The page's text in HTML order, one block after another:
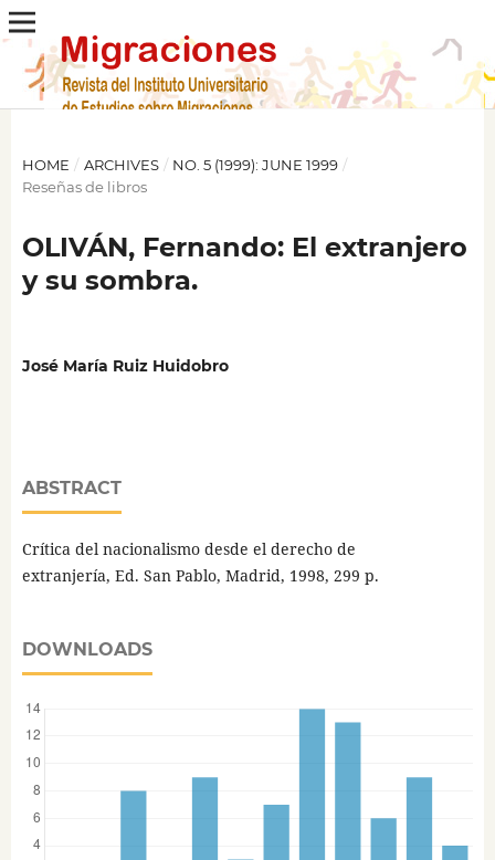
HOME / ARCHIVES / NO. 5 (1999): JUNE 1999 /
Reseñas de libros
OLIVÁN, Fernando: El extranjero
y su sombra.
José María Ruiz Huidobro
ABSTRACT
Crítica del nacionalismo desde el derecho de
extranjería, Ed. San Pablo, Madrid, 1998, 299 p.
DOWNLOADS